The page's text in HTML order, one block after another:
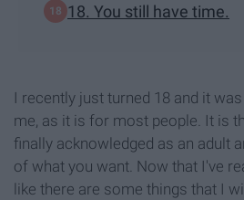
18. You still have time.
I recently just turned 18 and it
me, as it is for most people. It is
finally acknowledged as an adult
of what you want. Now that I've
like there are some things that I